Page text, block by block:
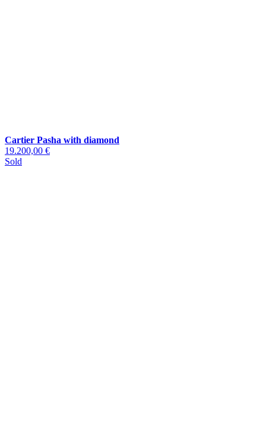
Cartier Pasha with diamond
19.200,00 €
Sold